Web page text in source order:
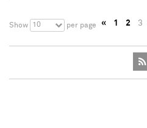
Show 10 per page « 1 2 3